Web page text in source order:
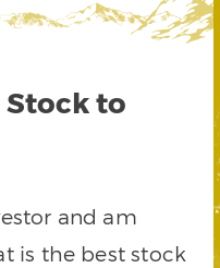
Stock to
and am
is the best stock